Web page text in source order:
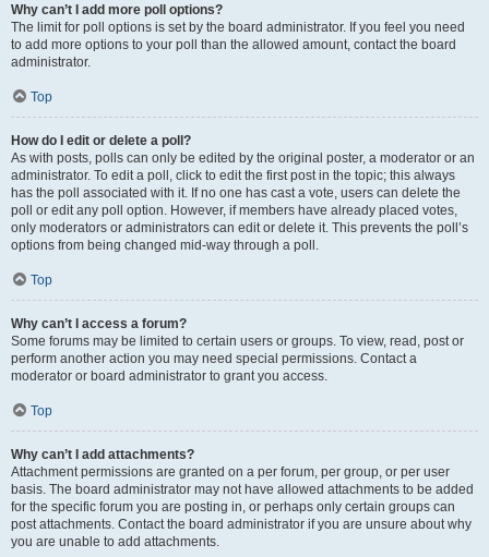
Why can’t I add more poll options?
The limit for poll options is set by the board administrator. If you feel you need
to add more options to your poll than the allowed amount, contact the board
administrator.
Top
How do I edit or delete a poll?
As with posts, polls can only be edited by the original poster, a moderator or an
administrator. To edit a poll, click to edit the first post in the topic; this always
has the poll associated with it. If no one has cast a vote, users can delete the
poll or edit any poll option. However, if members have already placed votes,
only moderators or administrators can edit or delete it. This prevents the poll’s
options from being changed mid-way through a poll.
Top
Why can’t I access a forum?
Some forums may be limited to certain users or groups. To view, read, post or
perform another action you may need special permissions. Contact a
moderator or board administrator to grant you access.
Top
Why can’t I add attachments?
Attachment permissions are granted on a per forum, per group, or per user
basis. The board administrator may not have allowed attachments to be added
for the specific forum you are posting in, or perhaps only certain groups can
post attachments. Contact the board administrator if you are unsure about why
you are unable to add attachments.